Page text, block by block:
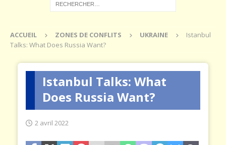
ACCUEIL ZONES DE CONFLITS UKRAINE
Istanbul
Talks: What Does Russia Want?
Istanbul Talks: What
Does Russia Want?
2 avril 2022